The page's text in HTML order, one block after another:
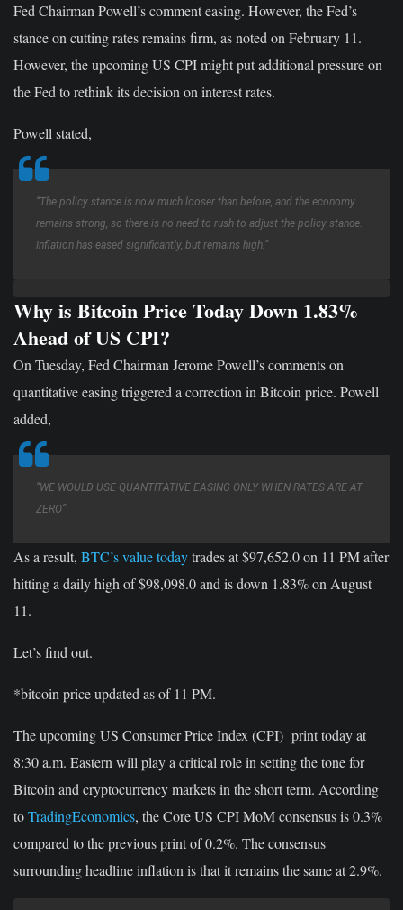
Fed Chairman Powell’s comment easing. However, the Fed’s
stance on cutting rates remains firm, as noted on February 11.
However, the upcoming US CPI might put additional pressure on
the Fed to rethink its decision on interest rates.
Powell stated,
“The policy stance is now much looser than before, and the economy
remains strong, so there is no need to rush to adjust the policy stance.
Inflation has eased significantly, but remains high.”
Why is Bitcoin Price Today Down 1.83%
Ahead of US CPI?
On Tuesday, Fed Chairman Jerome Powell’s comments on
quantitative easing triggered a correction in Bitcoin price. Powell
added,
“WE WOULD USE QUANTITATIVE EASING ONLY WHEN RATES ARE AT
ZERO”
As a result, BTC’s value todaytrades at $97,652.0 on 11 PM after
hitting a daily high of $98,098.0 and is down 1.83% on August
11.
Let’s find out.
*bitcoin price updated as of 11 PM.
The upcoming US Consumer Price Index (CPI) print today at
8:30 a.m. Eastern will play a critical role in setting the tone for
Bitcoin and cryptocurrency markets in the short term. According
toTradingEconomics, the Core US CPI MoM consensus is 0.3%
compared to the previous print of 0.2%. The consensus
surrounding headline inflation is that it remains the same at 2.9%.